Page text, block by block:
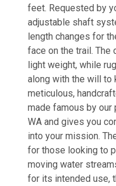
feet. Requested by
adjustable shaft
length changes for
face on the trail. The
light weight, while
along with the will to
meticulous,
made famous by our
WA and gives you
into your mission.
for those looking to
moving water
for its intended use,